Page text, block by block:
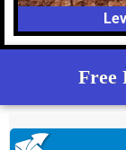
Free